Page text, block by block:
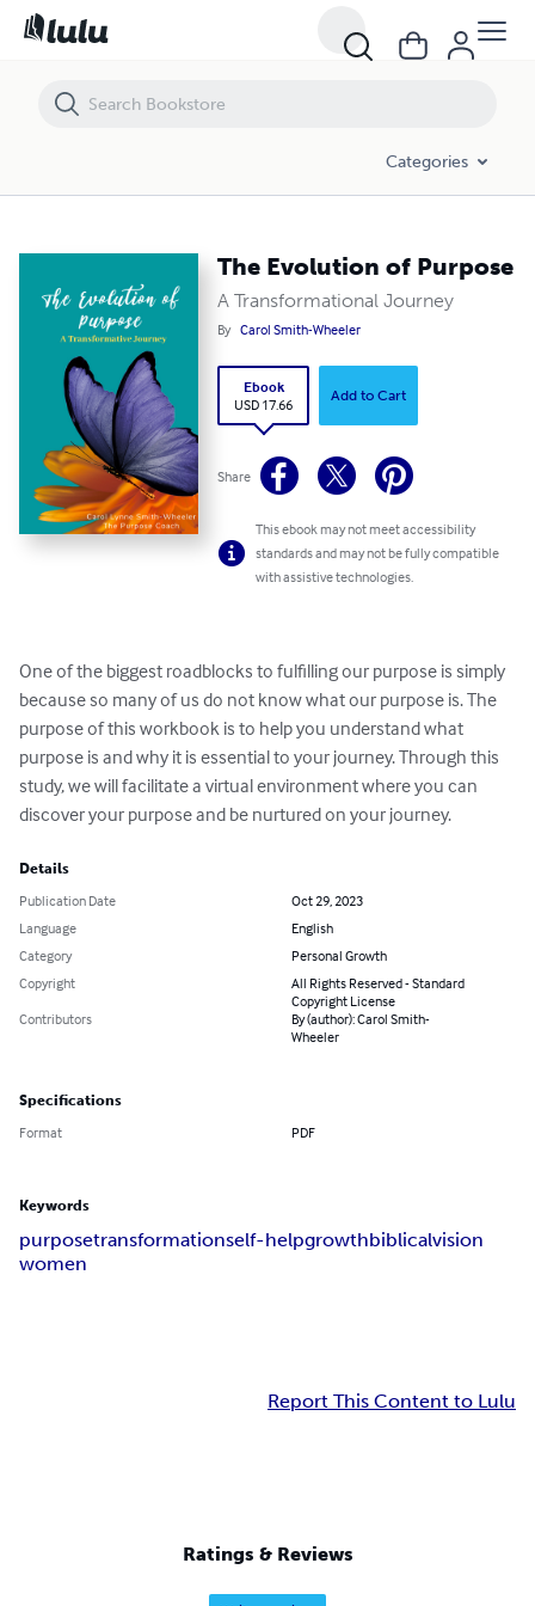
Categories
The Evolution of Purpose
A Transformational Journey
By Carol Smith-Wheeler
Ebook
USD 17.66
Add to Cart
Share
This ebook may not meet accessibility
standards and may not be fully compatible
with assistive technologies.
One of the biggest roadblocks to fulfilling our purpose is simply
because so many of us do not know what our purpose is. The
purpose of this workbook is to help you understand what
purpose is and why it is essential to your journey. Through this
study, we will facilitate a virtual environment where you can
discover your purpose and be nurtured on your journey.
Details
Publication Date
Oct 29, 2023
Language
English
Category
Personal Growth
Copyright
All Rights Reserved - Standard
Copyright License
Contributors
By (author): Carol Smith-
Wheeler
Specifications
Format PDF
Keywords
purposetransformationself-helpgrowthbiblicalvision
women
Report This Content to Lulu
Ratings & Reviews
The Evolution of Purpose